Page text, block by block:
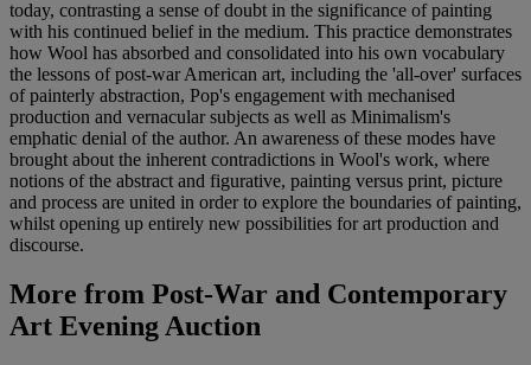
today, contrasting a sense of doubt in the significance of painting
with his continued belief in the medium. This practice demonstrates
how Wool has absorbed and consolidated into his own vocabulary
the lessons of post-war American art, including the 'all-over' surfaces
of painterly abstraction, Pop's engagement with mechanised
production and vernacular subjects as well as Minimalism's
emphatic denial of the author. An awareness of these modes have
brought about the inherent contradictions in Wool's work, where
notions of the abstract and figurative, painting versus print, picture
and process are united in order to explore the boundaries of painting,
whilst opening up entirely new possibilities for art production and
discourse.
More from Post-War and Contemporary
Art Evening Auction